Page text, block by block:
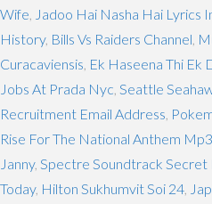
Wife Jadoo Hai Nasha Hai Lyrics
History, Bills Vs Raiders Channel
Curacaviensis Ek Haseena Thi Ek
Jobs At Prada Nyc Seattle
Recruitment Email Address
Rise For The National Anthem Mp3
Janny, Spectre Soundtrack Secret
Today, Hilton Sukhumvit Soi 24